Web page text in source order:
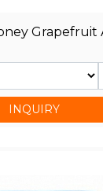
Grapefruit
INQUIRY